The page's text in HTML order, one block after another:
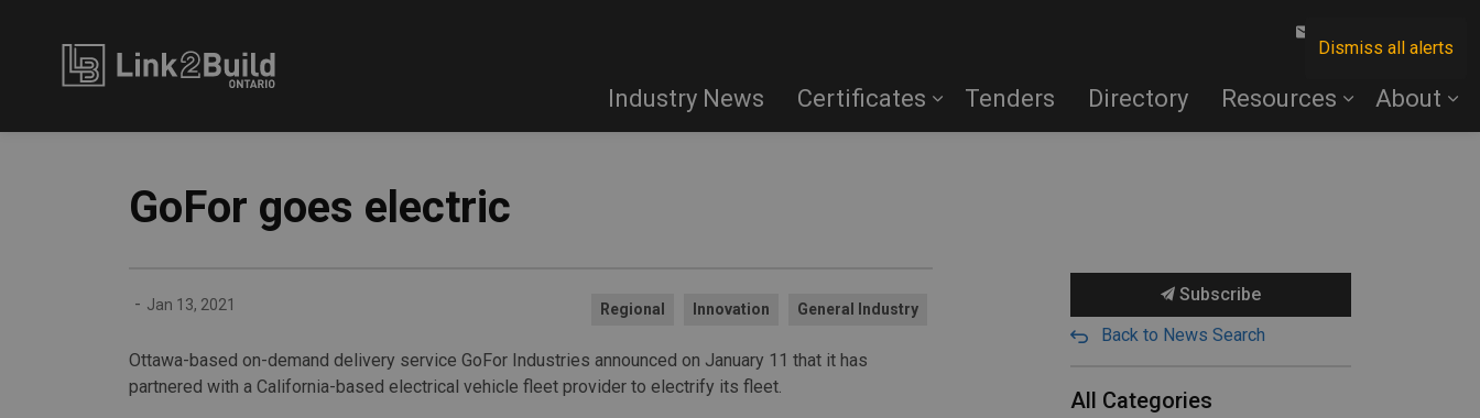
Dismiss all alerts
Industry News Certificates Tenders Directory Resources About
GoFor goes electric
- Jan 13, 2021 Regional Innovation General Industry
Ottawa-based on-demand delivery service GoFor Industries announced on January 11 that it has
partnered with a California-based electrical vehicle fleet provider to electrify its fleet.
Subscribe
Back to News Search
All Categories